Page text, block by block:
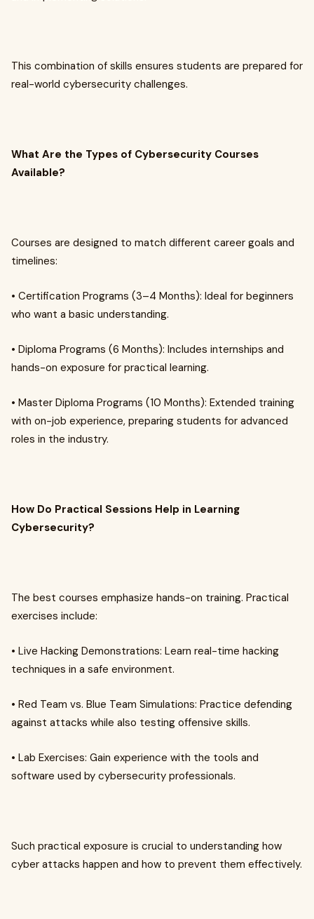
This combination of skills ensures students are prepared for
real-world cybersecurity challenges.
What Are the Types of Cybersecurity Courses
Available?
Courses are designed to match different career goals and
timelines:
• Certification Programs (3–4 Months): Ideal for beginners
who want a basic understanding.
• Diploma Programs (6 Months): Includes internships and
hands-on exposure for practical learning.
• Master Diploma Programs (10 Months): Extended training
with on-job experience, preparing students for advanced
roles in the industry.
How Do Practical Sessions Help in Learning
Cybersecurity?
The best courses emphasize hands-on training. Practical
exercises include:
• Live Hacking Demonstrations: Learn real-time hacking
techniques in a safe environment.
• Red Team vs. Blue Team Simulations: Practice defending
against attacks while also testing offensive skills.
• Lab Exercises: Gain experience with the tools and
software used by cybersecurity professionals.
Such practical exposure is crucial to understanding how
cyber attacks happen and how to prevent them effectively.